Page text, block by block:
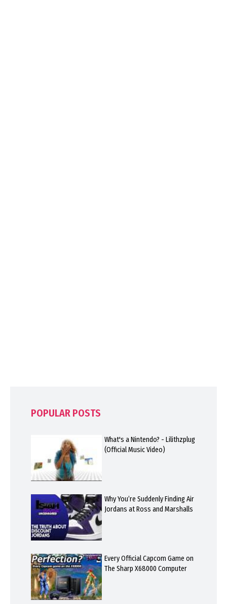
POPULAR POSTS
What's a Nintendo? - Lilithzplug
(Official Music Video)
Why You’re Suddenly Finding Air
Jordans at Ross and Marshalls
Every Official Capcom Game on
The Sharp X68000 Computer